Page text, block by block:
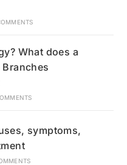
What does a
symptoms,